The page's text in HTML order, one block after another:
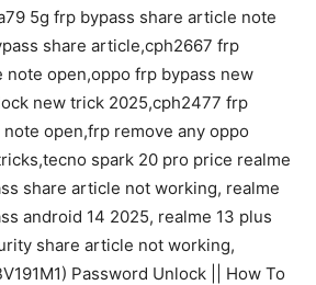
5g frp bypass share article note
share article,cph2667 frp
note open,oppo frp bypass new
new trick 2025,cph2477 frp
open,frp remove any oppo
spark 20 pro price realme
share article not working, realme
android 14 2025, realme 13 plus
share article not working,
Password Unlock || How To